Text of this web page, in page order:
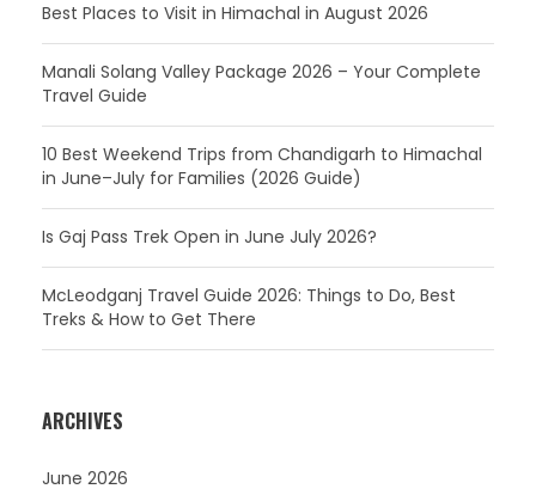
Best Places to Visit in Himachal in August 2026
Manali Solang Valley Package 2026 – Your Complete
Travel Guide
10 Best Weekend Trips from Chandigarh to Himachal
in June–July for Families (2026 Guide)
Is Gaj Pass Trek Open in June July 2026?
McLeodganj Travel Guide 2026: Things to Do, Best
Treks & How to Get There
ARCHIVES
June 2026